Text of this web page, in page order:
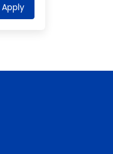
Apply